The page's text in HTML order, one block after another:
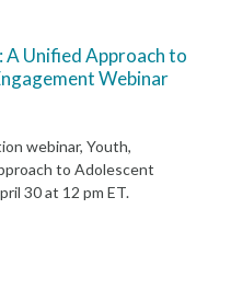
Unified Approach to
Webinar
webinar, Youth,
to Adolescent
30 at 12 pm ET.